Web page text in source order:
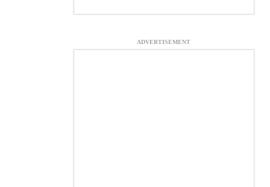
ADVERTISEMENT